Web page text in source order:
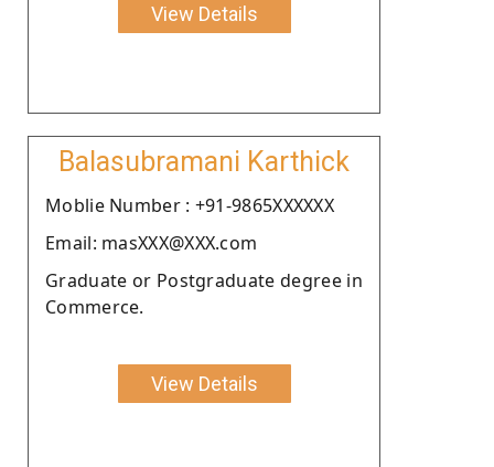
View Details
Balasubramani Karthick
Moblie Number : +91-9865XXXXXX
Email: masXXX@XXX.com
Graduate or Postgraduate degree in
Commerce.
View Details